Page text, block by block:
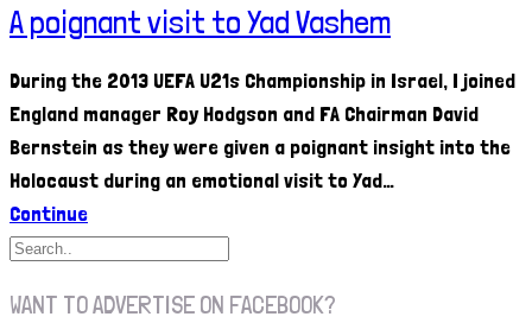
A poignant visit to Yad Vashem
During the 2013 UEFA U21s Championship in Israel, I joined
England manager Roy Hodgson and FA Chairman David
Bernstein as they were given a poignant insight into the
Holocaust during an emotional visit to Yad…
Continue
WANT TO ADVERTISE ON FACEBOOK?